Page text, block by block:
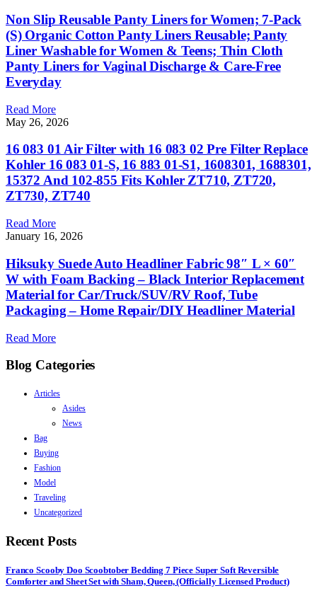
Non Slip Reusable Panty Liners for Women; 7-Pack
(S) Organic Cotton Panty Liners Reusable; Panty
Liner Washable for Women & Teens; Thin Cloth
Panty Liners for Vaginal Discharge & Care-Free
Everyday
Read More
May 26, 2026
16 083 01 Air Filter with 16 083 02 Pre Filter Replace
Kohler 16 083 01-S, 16 883 01-S1, 1608301, 1688301,
15372 And 102-855 Fits Kohler ZT710, ZT720,
ZT730, ZT740
Read More
January 16, 2026
Hiksuky Suede Auto Headliner Fabric 98″ L × 60″
W with Foam Backing – Black Interior Replacement
Material for Car/Truck/SUV/RV Roof, Tube
Packaging – Home Repair/DIY Headliner Material
Read More
Blog Categories
Articles
Asides
News
Bag
Buying
Fashion
Model
Traveling
Uncategorized
Recent Posts
Franco Scooby Doo Scoobtober Bedding 7 Piece Super Soft Reversible
Comforter and Sheet Set with Sham, Queen, (Officially Licensed Product)